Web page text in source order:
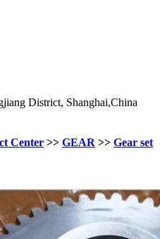
District, Shanghai,China
Center >> GEAR >> Gear set